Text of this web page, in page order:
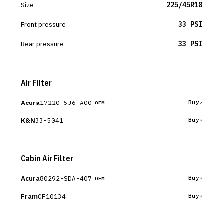
Size 225/45R18
Front pressure 33 PSI
Rear pressure 33 PSI
Air Filter
Acura17220-5J6-A00 OEM Buy
K&N33-5041 Buy
Cabin Air Filter
Acura80292-SDA-407 OEM Buy
FramCF10134 Buy